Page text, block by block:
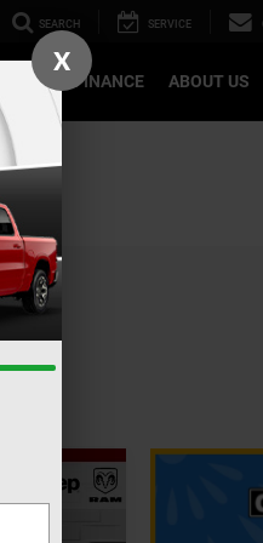
SEARCH SERVICE
FINANCE ABOUT US
X